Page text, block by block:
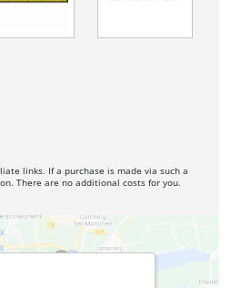
links. If a purchase is made via such a
There are no additional costs for you.